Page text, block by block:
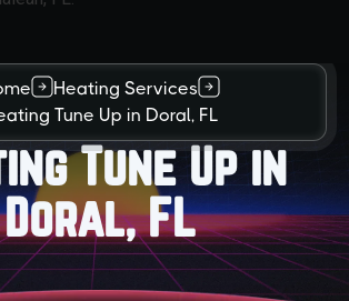
Heating Services
Tune Up in Doral, FL
Tune Up in
Doral, FL